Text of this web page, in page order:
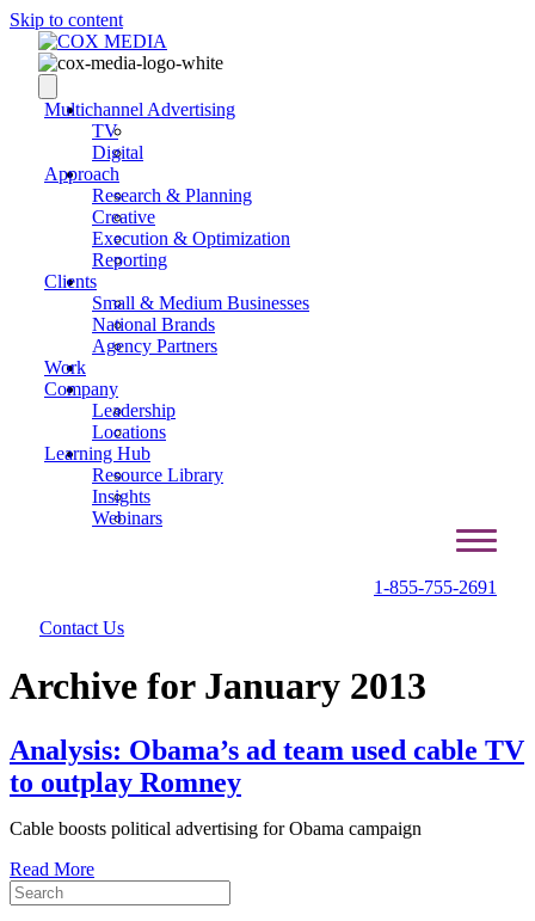
Skip to content
Multichannel Advertising
TV
Digital
Approach
Research & Planning
Creative
Execution & Optimization
Reporting
Clients
Small & Medium Businesses
National Brands
Agency Partners
Work
Company
Leadership
Locations
Learning Hub
Resource Library
Insights
Webinars
1-855-755-2691
Contact Us
Archive for January 2013
Analysis: Obama’s ad team used cable TV
to outplay Romney
Cable boosts political advertising for Obama campaign
Read More